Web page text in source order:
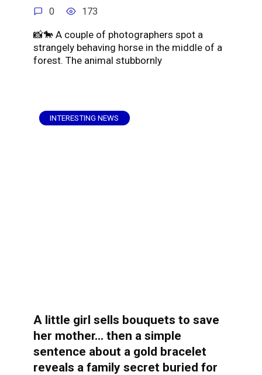
0 173
📸🐎 A couple of photographers spot a
strangely behaving horse in the middle of a
forest. The animal stubbornly
INTERESTING NEWS
A little girl sells bouquets to save
her mother… then a simple
sentence about a gold bracelet
reveals a family secret buried for